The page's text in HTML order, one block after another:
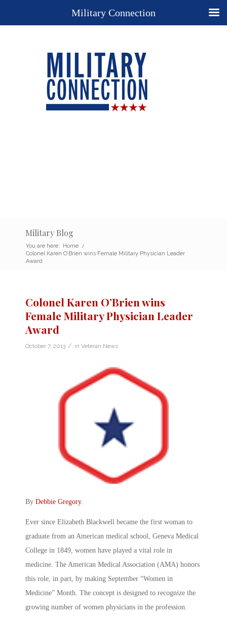
Military Blog
You are here: Home /
Colonel Karen O’Brien wins Female Military Physician Leader
Award
Colonel Karen O’Brien wins
Female Military Physician Leader
Award
October 7, 2013 / in Veteran News
By Debbie Gregory.
Ever since Elizabeth Blackwell became the first woman to
graduate from an American medical school, Geneva Medical
College in 1849, women have played a vital role in
medicine. The American Medical Association (AMA) honors
this role, in part, by making September “Women in
Medicine” Month. The concept is designed to recognize the
growing number of women physicians in the profession.
Military Connection